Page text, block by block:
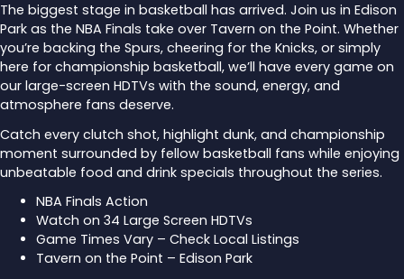
The biggest stage in basketball has arrived. Join us in Edison
Park as the NBA Finals take over Tavern on the Point. Whether
you’re backing the Spurs, cheering for the Knicks, or simply
here for championship basketball, we’ll have every game on
our large-screen HDTVs with the sound, energy, and
atmosphere fans deserve.
Catch every clutch shot, highlight dunk, and championship
moment surrounded by fellow basketball fans while enjoying
unbeatable food and drink specials throughout the series.
NBA Finals Action
Watch on 34 Large Screen HDTVs
Game Times Vary – Check Local Listings
Tavern on the Point – Edison Park